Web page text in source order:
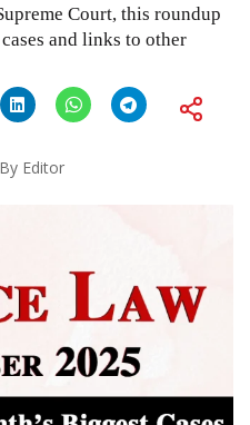
Court, this roundup
and links to other
By Editor